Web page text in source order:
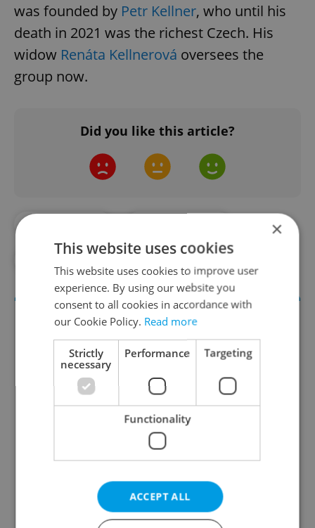
was founded by Petr Kellner, who until his
death in 2021 was the richest Czech. His
widow Renáta Kellnerová oversees the
group now.
Did you like this article?
Daily News Buzz
A morning cup of freshly brewed news, original
inbox daily.
×
This website uses cookies
This website uses cookies to improve user
experience. By using our website you
consent to all cookies in accordance with
our Cookie Policy. Read more
Strictly
necessary
Performance Targeting
Functionality
ACCEPT ALL